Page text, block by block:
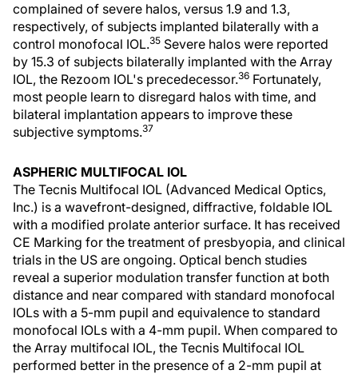
complained of severe halos, versus 1.9 and 1.3,
respectively, of subjects implanted bilaterally with a
control monofocal IOL.35 Severe halos were reported
by 15.3 of subjects bilaterally implanted with the Array
IOL, the Rezoom IOL's precedecessor.36 Fortunately,
most people learn to disregard halos with time, and
bilateral implantation appears to improve these
subjective symptoms.37
ASPHERIC MULTIFOCAL IOL
The Tecnis Multifocal IOL (Advanced Medical Optics,
Inc.) is a wavefront-designed, diffractive, foldable IOL
with a modified prolate anterior surface. It has received
CE Marking for the treatment of presbyopia, and clinical
trials in the US are ongoing. Optical bench studies
reveal a superior modulation transfer function at both
distance and near compared with standard monofocal
IOLs with a 5-mm pupil and equivalence to standard
monofocal IOLs with a 4-mm pupil. When compared to
the Array multifocal IOL, the Tecnis Multifocal IOL
performed better in the presence of a 2-mm pupil at